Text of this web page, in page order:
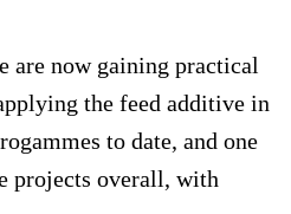
are now gaining practical
the feed additive in
to date, and one
projects overall, with